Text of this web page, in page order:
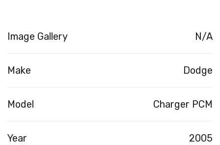
Image Gallery N/A
Make Dodge
Model Charger PCM
Year 2005